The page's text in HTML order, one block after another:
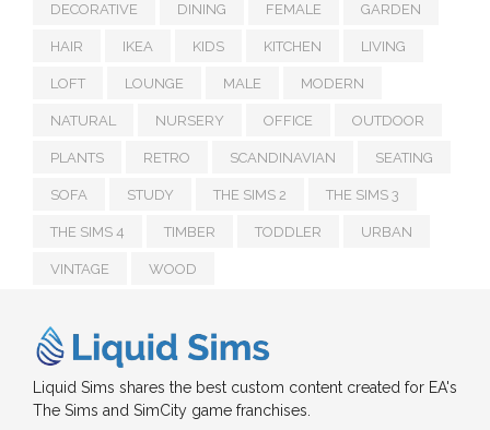
DECORATIVE DINING FEMALE GARDEN
HAIR IKEA KIDS KITCHEN LIVING
LOFT LOUNGE MALE MODERN
NATURAL NURSERY OFFICE OUTDOOR
PLANTS RETRO SCANDINAVIAN SEATING
SOFA STUDY THE SIMS 2 THE SIMS 3
THE SIMS 4 TIMBER TODDLER URBAN
VINTAGE WOOD
Liquid Sims shares the best custom content created for EA's
The Sims and SimCity game franchises.